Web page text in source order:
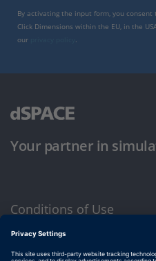
By activating the input form, you
Click Dimensions within the EU, in the
our
Your partner in
Conditions of Use
Privacy Policy